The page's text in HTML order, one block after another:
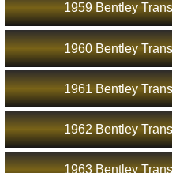
1959 Bentley
1960 Bentley
1961 Bentley
1962 Bentley
1963 Bentley